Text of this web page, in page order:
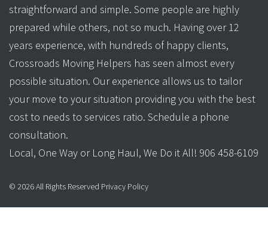
straightforward and simple. Some people are highly
prepared while others, not so much. Having over 12
years experience, with hundreds of happy clients,
Crossroads Moving Helpers has seen almost every
possible situation. Our experience allows us to tailor
your move to your situation providing you with the best
cost to needs to services ratio. Schedule a phone
consultation.
Local, One Way or Long Haul, We Do it All! 906 458-6109
© 2026All Rights Reserved Privacy Policy